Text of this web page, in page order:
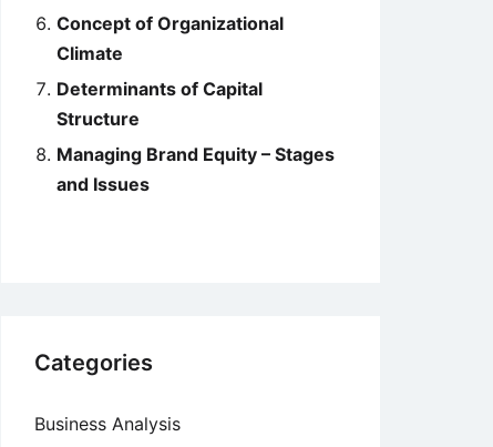
Concept of Organizational
Climate
Determinants of Capital
Structure
Managing Brand Equity – Stages
and Issues
Categories
Business Analysis